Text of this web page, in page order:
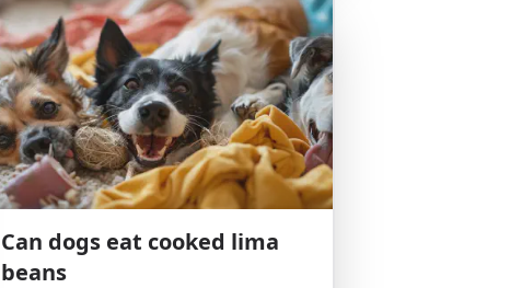
Can dogs eat cooked lima
beans